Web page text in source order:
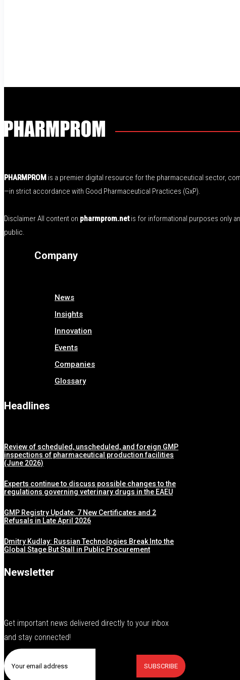
PHARMPROM is a premier digital resource for the pharmaceutical sector,
—in strict accordance with Good Pharmaceutical Practices (GxP).
Disclaimer All content on pharmprom.netis for informational purposes only
public.
Company
News
Insights
Innovation
Events
Companies
Glossary
Headlines
Review of scheduled, unscheduled, and foreign GMP
inspections of pharmaceutical production facilities
(June 2026)
Experts continue to discuss possible changes to the
regulations governing veterinary drugs in the EAEU
GMP Registry Update: 7 New Certificates and 2
Refusals in Late April 2026
Dmitry Kudlay: Russian Technologies Break Into the
Global Stage But Stall in Public Procurement
Newsletter
Get important news delivered directly to your inbox
and stay connected!
SUBSCRIBE